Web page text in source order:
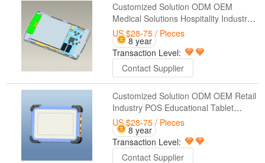
Customized Solution ODM OEM
Medical Solutions Hospitality Industry
Control Systems Industrial Tablet
Solutions Manufacturing Automation
US $28-75 / Pieces
8 year
Transaction Level:
Contact Supplier
Customized Solution ODM OEM Retail
Industry POS Educational Tablet
Solutions Warehouse Management
Military Applications Casino &
Entertainment Industries
US $28-75 / Pieces
8 year
Transaction Level:
Contact Supplier